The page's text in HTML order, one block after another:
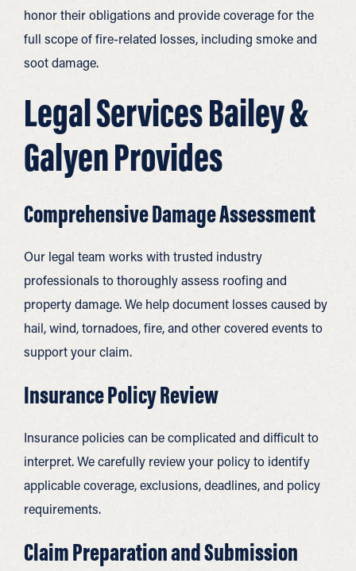
honor their obligations and provide coverage for the
full scope of fire-related losses, including smoke and
soot damage.
Legal Services Bailey &
Galyen Provides
Comprehensive Damage Assessment
Our legal team works with trusted industry
professionals to thoroughly assess roofing and
property damage. We help document losses caused by
hail, wind, tornadoes, fire, and other covered events to
support your claim.
Insurance Policy Review
Insurance policies can be complicated and difficult to
interpret. We carefully review your policy to identify
applicable coverage, exclusions, deadlines, and policy
requirements.
Claim Preparation and Submission